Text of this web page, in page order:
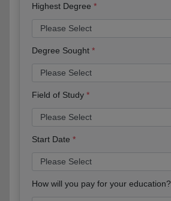
Highest Degree
Degree Sought
Field of Study
Start Date
How will you pay for your education?